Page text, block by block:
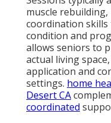
muscle
coordination skills
condition and
allows seniors to
actual living
application and
settings. home
Desert CA
coordinated